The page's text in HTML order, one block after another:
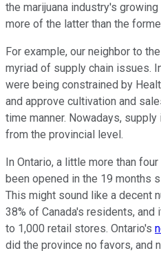
the marijuana industry's
more of the latter than the
For example, our neighbor to
myriad of supply chain issues.
were being constrained by
and approve cultivation and
time manner. Nowadays,
from the provincial level.
In Ontario, a little more than
been opened in the 19 months
This might sound like a decent
38% of Canada's residents,
to 1,000 retail stores. Ontario's
did the province no favors, and